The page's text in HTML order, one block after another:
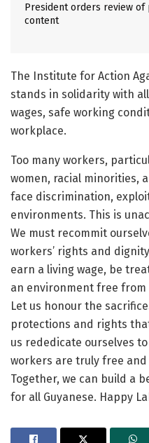
President orders review
content
The Institute for Action
stands in solidarity with
wages, safe working
workplace.
Too many workers,
women, racial minorities,
face discrimination,
environments. This is
We must recommit
workers’ rights and
earn a living wage, be
an environment free from
Let us honour the
protections and rights
us rededicate ourselves
workers are truly free and
Together, we can build a
for all Guyanese. Happy